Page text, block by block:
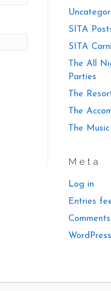
SITA
SITA
The All
Parties
The
The
The
Meta
Log in
Entries